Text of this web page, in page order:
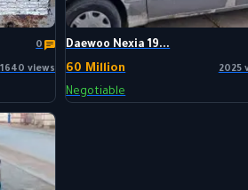
0
1640 views
Daewoo Nexia 19...
60 Million 2025
Negotiable